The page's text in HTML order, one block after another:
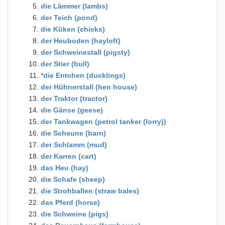
die Lämmer (lambs)
der Teich (pond)
die Küken (chicks)
der Heuboden (hayloft)
der Schweinestall (pigsty)
der Stier (bull)
*die Entchen (ducklings)
der Hühnerstall (hen house)
der Traktor (tractor)
die Gänse (geese)
der Tankwagen (petrol tanker (lorry))
die Scheune (barn)
der Schlamm (mud)
der Karren (cart)
das Heu (hay)
die Schafe (sheep)
die Strohballen (straw bales)
das Pferd (horse)
die Schweine (pigs)